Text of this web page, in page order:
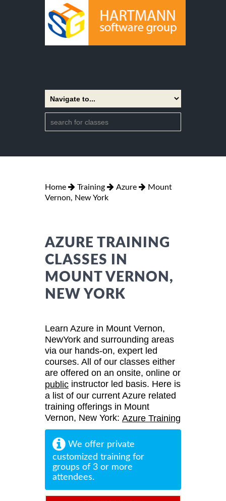
Home Training Azure
Mount
Vernon, New York
AZURE TRAINING
CLASSES IN
MOUNT VERNON,
NEW YORK
Learn Azure in Mount Vernon,
NewYork and surrounding areas
via our hands-on, expert led
courses. All of our classes either
are offered on an onsite, online or
public instructor led basis. Here is
a list of our current Azure related
training offerings in Mount
Vernon, New York: Azure Training
We offer private
customized training for
groups of 3 or more
attendees.